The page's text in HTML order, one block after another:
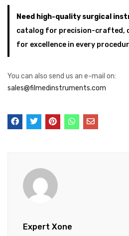
Need high-quality surgical
catalog for precision-crafted,
for excellence in every
You can also send us an e-mail on:
sales@filmedinstruments.com
Expert Xone